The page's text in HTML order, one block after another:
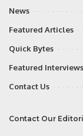
News
Featured Articles
Quick Bytes
Featured Interviews
Contact Us
Contact Our